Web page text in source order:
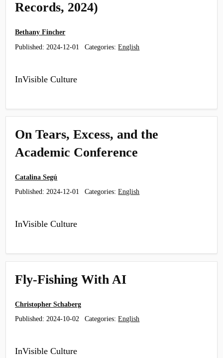
Records, 2024)
Bethany Fincher
Published: 2024-12-01 Categories:English
InVisible Culture
On Tears, Excess, and the
Academic Conference
Catalina Segú
Published:2024-12-01 Categories:English
InVisible Culture
Fly-Fishing With AI
Christopher Schaberg
Published: 2024-10-02 Categories:English
InVisible Culture